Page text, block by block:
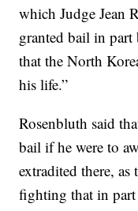
which Judge Jean
granted bail in part
that the North
his life.”
Rosenbluth said
bail if he were to
extradited there,
fighting that in part